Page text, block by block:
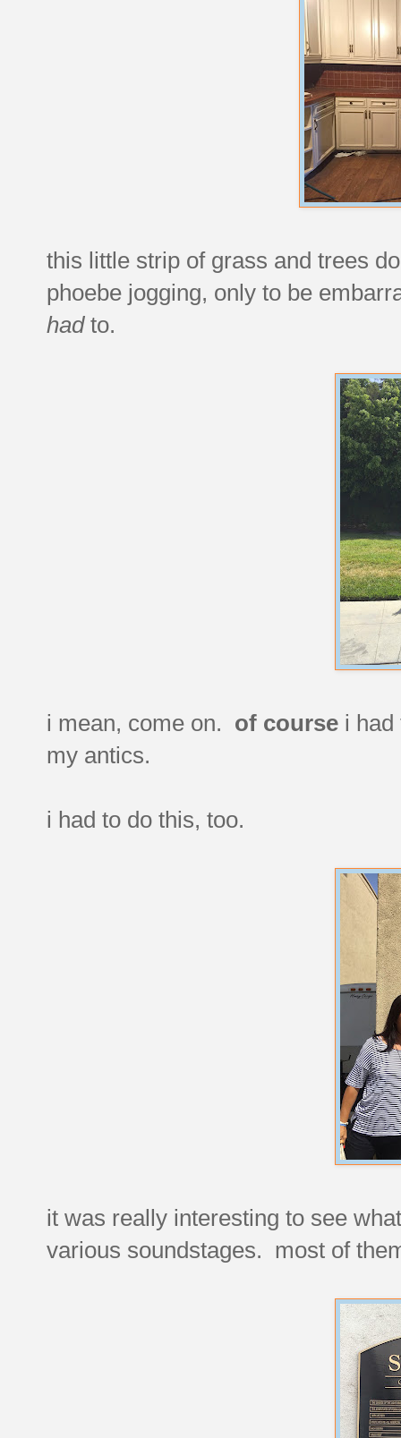
this little strip of grass and trees
phoebe jogging, only to be
hadto.
i mean, come on. of course i
my antics.
i had to do this, too.
it was really interesting to see
various soundstages. most of